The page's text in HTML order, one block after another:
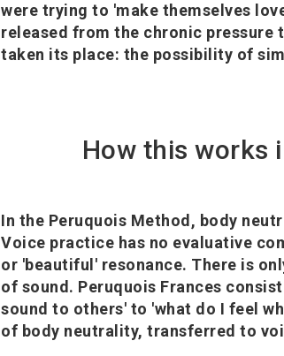
were trying to 'make themselves
released from the chronic pressure
taken its place: the possibility of
How this works
In the Peruquois Method, body
Voice practice has no evaluative
or 'beautiful' resonance. There is
of sound. Peruquois Frances
sound to others' to 'what do I feel
of body neutrality, transferred to